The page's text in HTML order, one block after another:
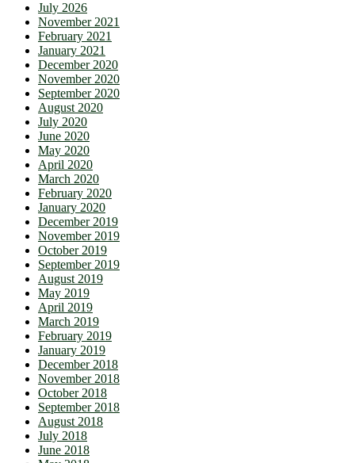
July 2026
November 2021
February 2021
January 2021
December 2020
November 2020
September 2020
August 2020
July 2020
June 2020
May 2020
April 2020
March 2020
February 2020
January 2020
December 2019
November 2019
October 2019
September 2019
August 2019
May 2019
April 2019
March 2019
February 2019
January 2019
December 2018
November 2018
October 2018
September 2018
August 2018
July 2018
June 2018